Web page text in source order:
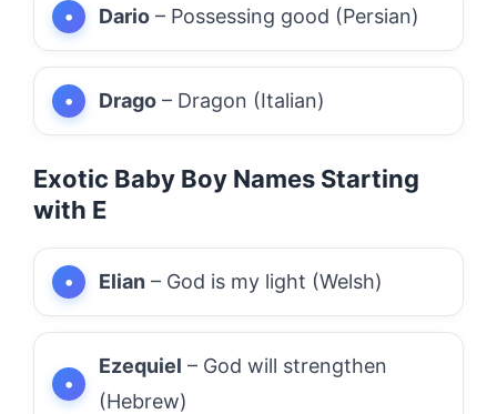
Dario – Possessing good (Persian)
Drago – Dragon (Italian)
Exotic Baby Boy Names Starting
with E
Elian – God is my light (Welsh)
Ezequiel – God will strengthen
(Hebrew)